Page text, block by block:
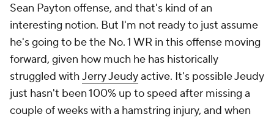
Sean Payton offense, and that's kind of an
interesting notion. But I'm not ready to just assume
he's going to be the No. 1 WR in this offense moving
forward, given how much he has historically
struggled withJerry Jeudyactive. It's possible Jeudy
just hasn't been 100% up to speed after missing a
couple of weeks with a hamstring injury, and when